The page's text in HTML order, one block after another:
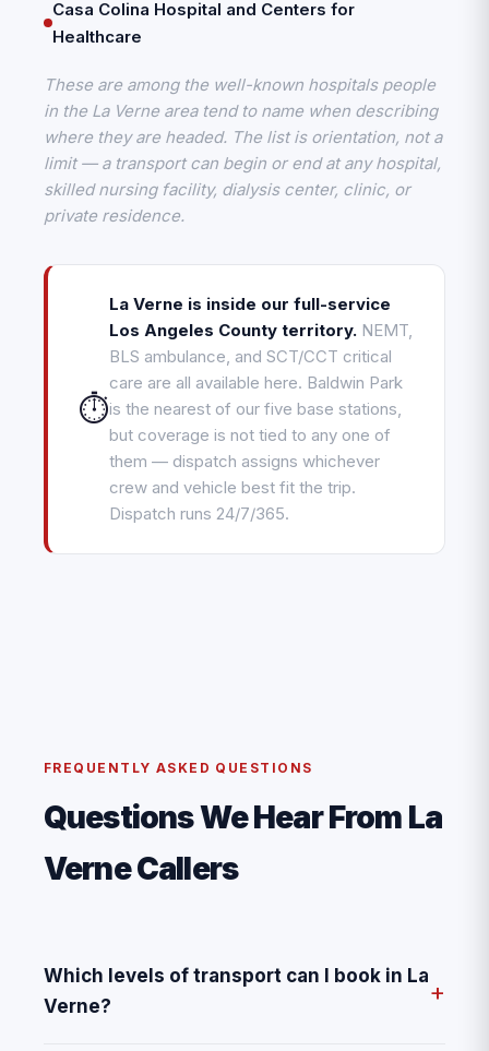
Casa Colina Hospital and Centers for
Healthcare
These are among the well-known hospitals people
in the La Verne area tend to name when describing
where they are headed. The list is orientation, not a
limit — a transport can begin or end at any hospital,
skilled nursing facility, dialysis center, clinic, or
private residence.
⏱️
La Verne is inside our full-service
Los Angeles County territory. NEMT,
BLS ambulance, and SCT/CCT critical
care are all available here. Baldwin Park
is the nearest of our five base stations,
but coverage is not tied to any one of
them — dispatch assigns whichever
crew and vehicle best fit the trip.
Dispatch runs 24/7/365.
FREQUENTLY ASKED QUESTIONS
Questions We Hear From La
Verne Callers
Which levels of transport can I book in La
Verne?